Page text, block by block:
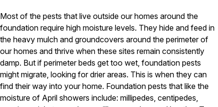
Clothes Moths
Flea Control
Spiders
Wood Destroying Insects
Termite Control
Powder Post Beetles
Carpenter Ants
Most of the pests that live outside our homes around the
foundation require high moisture levels. They hide and feed in
the heavy mulch and groundcovers around the perimeter of
our homes and thrive when these sites remain consistently
damp. But if perimeter beds get too wet, foundation pests
might migrate, looking for drier areas. This is when they can
find their way into your home. Foundation pests that like the
moisture of April showers include: millipedes, centipedes,